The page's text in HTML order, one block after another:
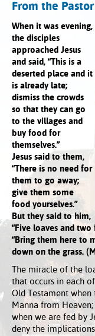
From the
When it was evening,
the disciples
approached Jesus
and said, “This is a
deserted place and it
is already late;
dismiss the crowds
so that they can go
to the villages and
buy food for
themselves.”
Jesus said to them,
“There is no need for
them to go away;
give them some
food yourselves.”
But they said to him,
“Five loaves and two
“Bring them here to
down on the grass.
The miracle of the
that occurs in each
Old Testament
Manna from
when we are fed by
deny the